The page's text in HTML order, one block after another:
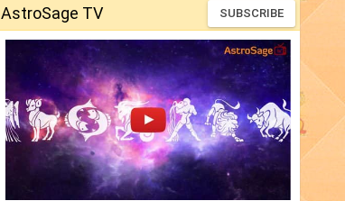
AstroSage TV SUBSCRIBE